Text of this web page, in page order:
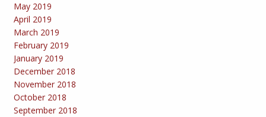
May 2019
April 2019
March 2019
February 2019
January 2019
December 2018
November 2018
October 2018
September 2018